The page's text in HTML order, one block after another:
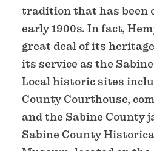
tradition that has been
early 1900s. In fact,
great deal of its
its service as the
Local historic sites
County Courthouse,
and the Sabine County
Sabine County